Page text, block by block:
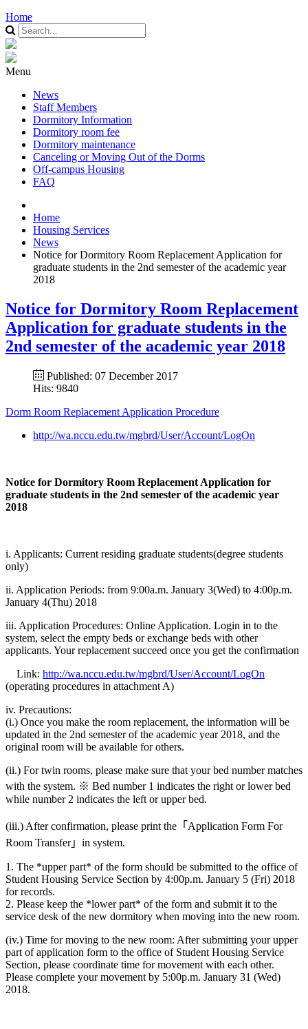
Home
Menu
News
Staff Members
Dormitory Information
Dormitory room fee
Dormitory maintenance
Canceling or Moving Out of the Dorms
Off-campus Housing
FAQ
Home
Housing Services
News
Notice for Dormitory Room Replacement Application for
graduate students in the 2nd semester of the academic year
2018
Notice for Dormitory Room Replacement
Application for graduate students in the
2nd semester of the academic year 2018
Published: 07 December 2017
Hits: 9840
Dorm Room Replacement Application Procedure
http://wa.nccu.edu.tw/mgbrd/User/Account/LogOn
Notice for Dormitory Room Replacement Application for
graduate students in the 2nd semester of the academic year
2018
i. Applicants: Current residing graduate students(degree students
only)
ii. Application Periods: from 9:00a.m. January 3(Wed) to 4:00p.m.
January 4(Thu) 2018
iii. Application Procedures: Online Application. Login in to the
system, select the empty beds or exchange beds with other
applicants. Your replacement succeed once you get the confirmation
Link: http://wa.nccu.edu.tw/mgbrd/User/Account/LogOn
(operating procedures in attachment A)
iv. Precautions:
(i.) Once you make the room replacement, the information will be
updated in the 2nd semester of the academic year 2018, and the
original room will be available for others.
(ii.) For twin rooms, please make sure that your bed number matches
with the system. ※ Bed number 1 indicates the right or lower bed
while number 2 indicates the left or upper bed.
(iii.) After confirmation, please print the「Application Form For
Room Transfer」in system.
1. The *upper part* of the form should be submitted to the office of
Student Housing Service Section by 4:00p.m. January 5 (Fri) 2018
for records.
2. Please keep the *lower part* of the form and submit it to the
service desk of the new dormitory when moving into the new room.
(iv.) Time for moving to the new room: After submitting your upper
part of application form to the office of Student Housing Service
Section, please coordinate time for movement with each other.
Please complete your movement by 5:00p.m. January 31 (Wed)
2018.